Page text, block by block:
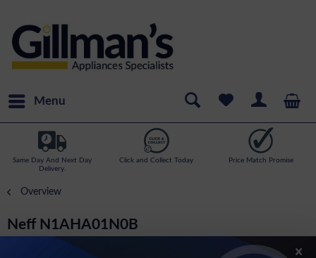
Menu
Same Day And Next Day
Delivery.
Click and Collect Today Price Match Promise
Overview
Neff N1AHA01N0B
N50-14cm High Warming Draw